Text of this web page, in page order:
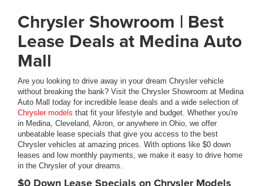
Chrysler Showroom | Best
Lease Deals at Medina Auto
Mall
Are you looking to drive away in your dream Chrysler vehicle
without breaking the bank? Visit the Chrysler Showroom at Medina
Auto Mall today for incredible lease deals and a wide selection of
Chrysler models that fit your lifestyle and budget. Whether you're
in Medina, Cleveland, Akron, or anywhere in Ohio, we offer
unbeatable lease specials that give you access to the best
Chrysler vehicles at amazing prices. With options like $0 down
leases and low monthly payments, we make it easy to drive home
in the Chrysler of your dreams.